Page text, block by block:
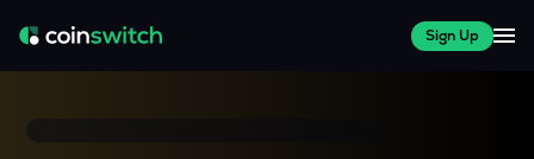
Sign Up